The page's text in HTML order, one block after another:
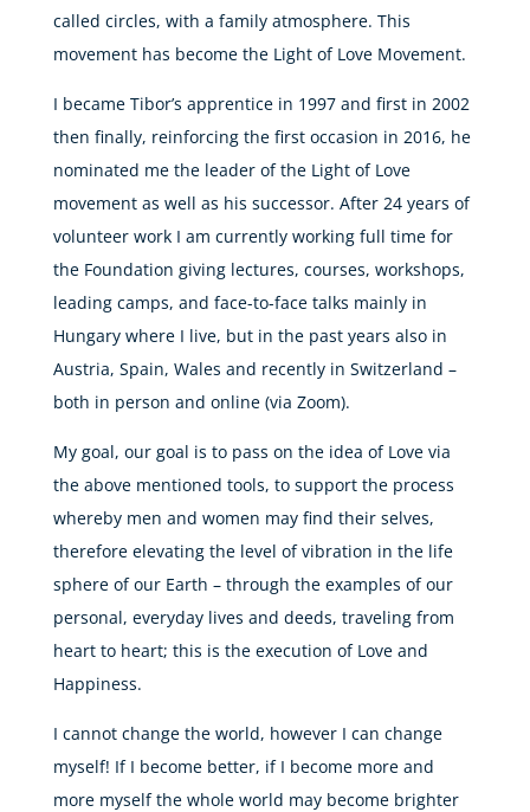
called circles, with a family atmosphere. This
movement has become the Light of Love Movement.
I became Tibor’s apprentice in 1997 and first in 2002
then finally, reinforcing the first occasion in 2016, he
nominated me the leader of the Light of Love
movement as well as his successor. After 24 years of
volunteer work I am currently working full time for
the Foundation giving lectures, courses, workshops,
leading camps, and face-to-face talks mainly in
Hungary where I live, but in the past years also in
Austria, Spain, Wales and recently in Switzerland –
both in person and online (via Zoom).
My goal, our goal is to pass on the idea of Love via
the above mentioned tools, to support the process
whereby men and women may find their selves,
therefore elevating the level of vibration in the life
sphere of our Earth – through the examples of our
personal, everyday lives and deeds, traveling from
heart to heart; this is the execution of Love and
Happiness.
I cannot change the world, however I can change
myself! If I become better, if I become more and
more myself the whole world may become brighter